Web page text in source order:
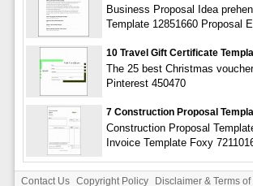
Business Proposal Idea
Template 12851660 Proposal
10 Travel Gift Certificate
The 25 best Christmas
Pinterest 450470
7 Construction Proposal
Construction Proposal
Invoice Template Foxy
Contact Us Copyright Policy Disclaimer & Terms of